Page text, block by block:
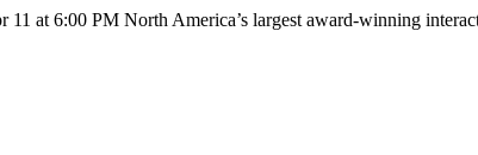
at 6:00 PM North America’s largest award-winning